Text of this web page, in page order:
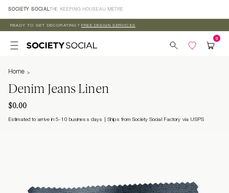
Skip to
content
SOCIETY SOCIAL THE KEEPING HOUSEAU MÈTRE
READY TO GET DECORATING? FREE DESIGN SERVICES
Home
Denim Jeans Linen
$0.00
Estimated to arrive in 5-10 business days Ships from Society Social Factory via USPS